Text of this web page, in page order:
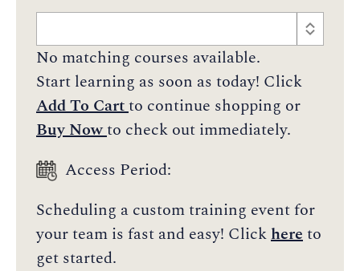
No matching courses available.
Start learning as soon as today! Click
Add To Cartto continue shopping or
Buy Nowto check out immediately.
Access Period:
Scheduling a custom training event for
your team is fast and easy! Clickhereto
get started.